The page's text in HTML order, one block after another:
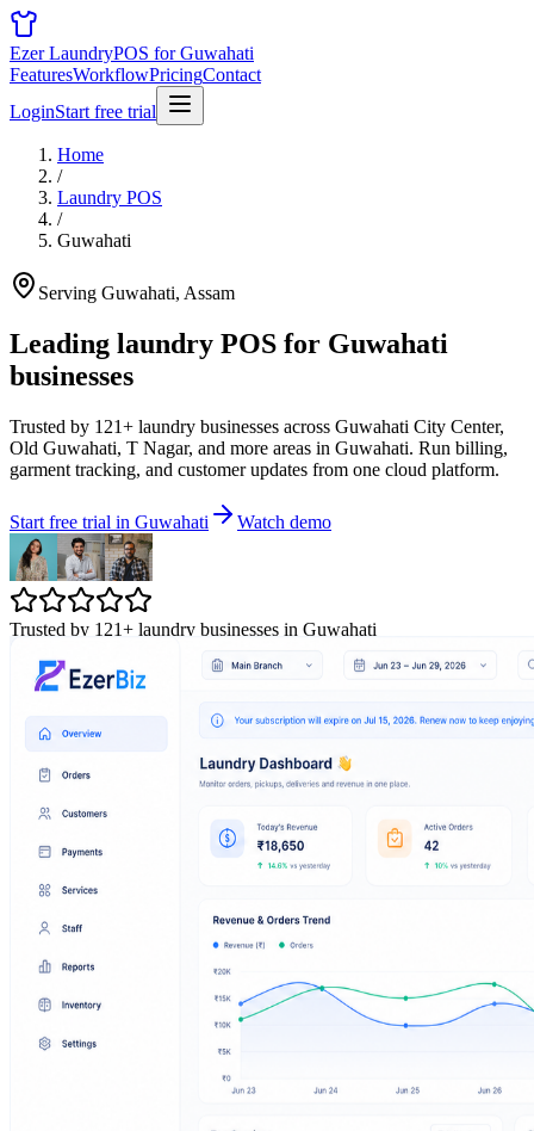
Ezer LaundryPOS for Guwahati
FeaturesWorkflowPricingContact
LoginStart free trial
Home
/
Laundry POS
/
Guwahati
Serving Guwahati, Assam
Leading laundry POS for Guwahati
businesses
Trusted by 121+ laundry businesses across Guwahati City Center,
Old Guwahati, T Nagar, and more areas in Guwahati. Run billing,
garment tracking, and customer updates from one cloud platform.
Start free trial in Guwahati Watch demo
Trusted by 121+ laundry businesses in Guwahati